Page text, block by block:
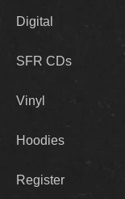
Digital
SFR CDs
Vinyl
Hoodies
Register